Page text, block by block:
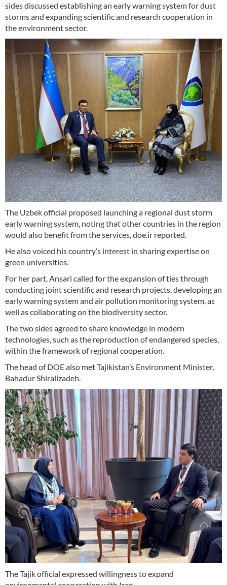
sides discussed establishing an early warning system for dust
storms and expanding scientific and research cooperation in
the environment sector.
The Uzbek official proposed launching a regional dust storm
early warning system, noting that other countries in the region
would also benefit from the services, doe.ir reported.
He also voiced his country’s interest in sharing expertise on
green universities.
For her part, Ansari called for the expansion of ties through
conducting joint scientific and research projects, developing an
early warning system and air pollution monitoring system, as
well as collaborating on the biodiversity sector.
The two sides agreed to share knowledge in modern
technologies, such as the reproduction of endangered species,
within the framework of regional cooperation.
The head of DOE also met Tajikistan’s Environment Minister,
Bahadur Shiralizadeh.
The Tajik official expressed willingness to expand